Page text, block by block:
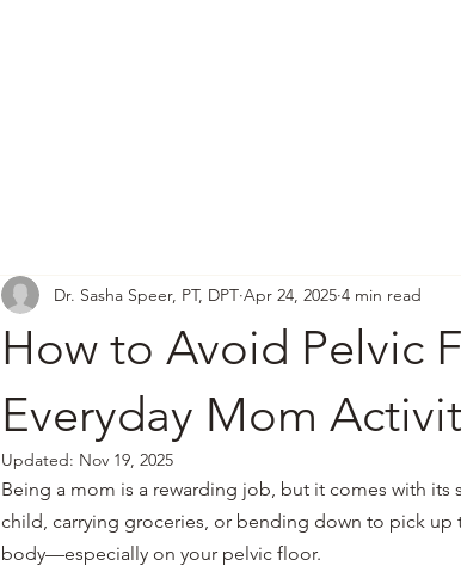
How to Avoid Pelvic
Everyday Mom
Dr. Sasha Speer, PT, DPT Apr 24, 2025 4 min read
Updated: Nov 19, 2025
Being a mom is a rewarding job, but it comes with
child, carrying groceries, or bending down to pick up
body—especially on your pelvic floor.